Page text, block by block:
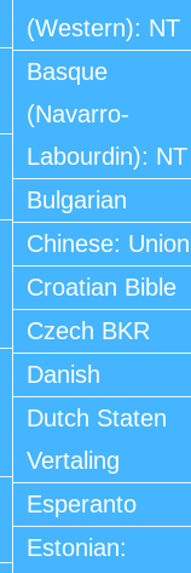
(Western): NT
Basque
(Navarro-
Labourdin): NT
Bulgarian
Chinese: Union
Croatian Bible
Czech BKR
Danish
Dutch Staten
Vertaling
Esperanto
Estonian: